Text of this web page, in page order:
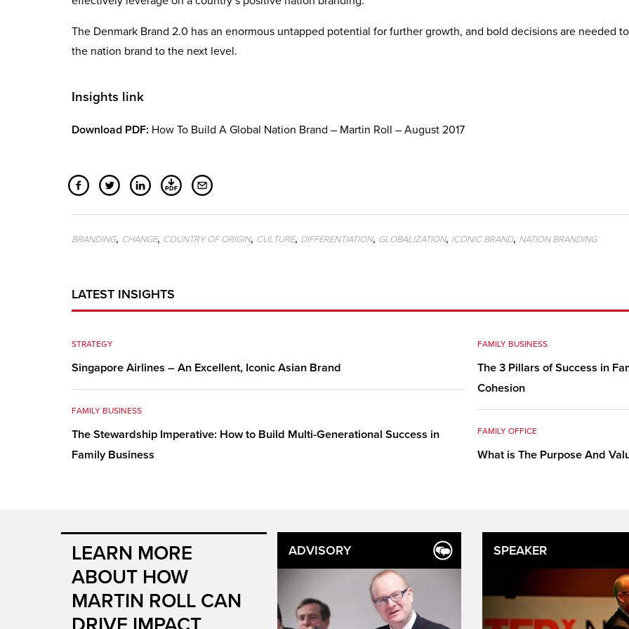
The Denmark Brand 2.0 has an enormous untapped potential for further growth, and bold decisions are needed
the nation brand to the next level.
Insights link
Download PDF: How To Build A Global Nation Brand – Martin Roll – August 2017
BRANDING, CHANGE, COUNTRY OF ORIGIN, CULTURE, DIFFERENTIATION, GLOBALIZATION, ICONIC BRAND, NATION BRANDING
LATEST INSIGHTS
STRATEGY
Singapore Airlines – An Excellent, Iconic Asian Brand
FAMILY BUSINESS
The Stewardship Imperative: How to Build Multi-Generational Success in
Family Business
FAMILY BUSINESS
The 3 Pillars of Success in
Cohesion
FAMILY OFFICE
What is The Purpose And
LEARN MORE
ABOUT HOW
MARTIN ROLL CAN
ADVISORY SPEAKER